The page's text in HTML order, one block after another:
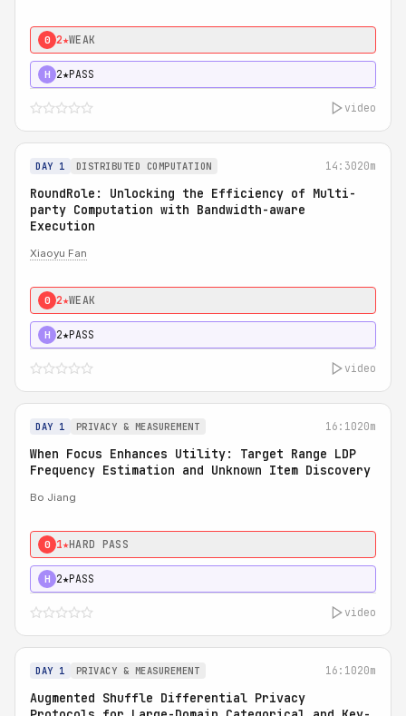
0 2★WEAK
H 2★PASS
video
DAY 1 DISTRIBUTED COMPUTATION 14:3020m
RoundRole: Unlocking the Efficiency of Multi-
party Computation with Bandwidth-aware
Execution
Xiaoyu Fan
0 2★WEAK
H 2★PASS
video
DAY 1 PRIVACY & MEASUREMENT 16:1020m
When Focus Enhances Utility: Target Range LDP
Frequency Estimation and Unknown Item Discovery
Bo Jiang
0 1★HARD PASS
H 2★PASS
video
DAY 1 PRIVACY & MEASUREMENT 16:1020m
Augmented Shuffle Differential Privacy